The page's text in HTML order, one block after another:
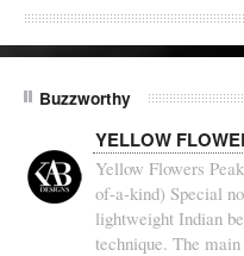
Buzzworthy
YELLOW
Yellow Flowers
of-a-kind) Special
lightweight Indian
technique. The